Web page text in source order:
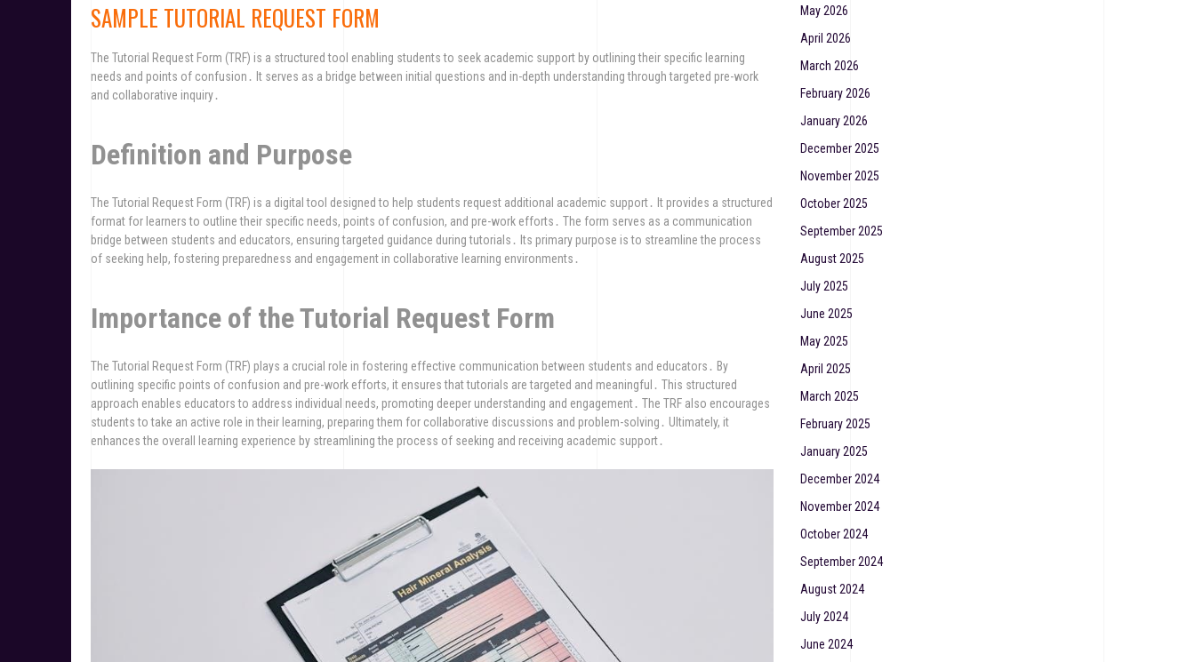
SAMPLE TUTORIAL REQUEST FORM
The Tutorial Request Form (TRF) is a structured tool enabling students to seek academic support by outlining their specific learning
needs and points of confusion․ It serves as a bridge between initial questions and in-depth understanding through targeted pre-work
and collaborative inquiry․
Definition and Purpose
The Tutorial Request Form (TRF) is a digital tool designed to help students request additional academic support․ It provides a structured
format for learners to outline their specific needs, points of confusion, and pre-work efforts․ The form serves as a communication
bridge between students and educators, ensuring targeted guidance during tutorials․ Its primary purpose is to streamline the process
of seeking help, fostering preparedness and engagement in collaborative learning environments․
Importance of the Tutorial Request Form
The Tutorial Request Form (TRF) plays a crucial role in fostering effective communication between students and educators․ By
outlining specific points of confusion and pre-work efforts, it ensures that tutorials are targeted and meaningful․ This structured
approach enables educators to address individual needs, promoting deeper understanding and engagement․ The TRF also encourages
students to take an active role in their learning, preparing them for collaborative discussions and problem-solving․ Ultimately, it
enhances the overall learning experience by streamlining the process of seeking and receiving academic support․
May 2026
April 2026
March 2026
February 2026
January 2026
December 2025
November 2025
October 2025
September 2025
August 2025
July 2025
June 2025
May 2025
April 2025
March 2025
February 2025
January 2025
December 2024
November 2024
October 2024
September 2024
August 2024
July 2024
June 2024